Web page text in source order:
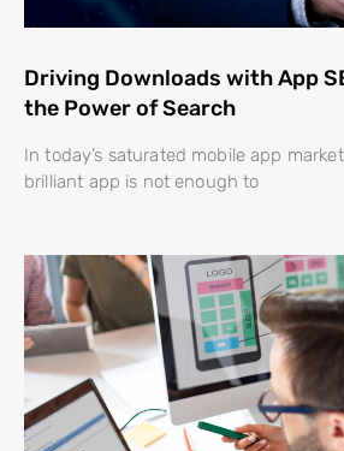
Driving Downloads with App
the Power of Search
In today’s saturated mobile app
brilliant app is not enough to